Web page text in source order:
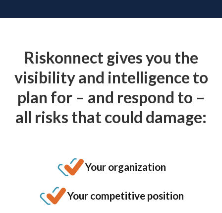
Riskonnect gives you the
visibility and intelligence to
plan for – and respond to –
all risks that could damage:
Your organization
Your competitive position